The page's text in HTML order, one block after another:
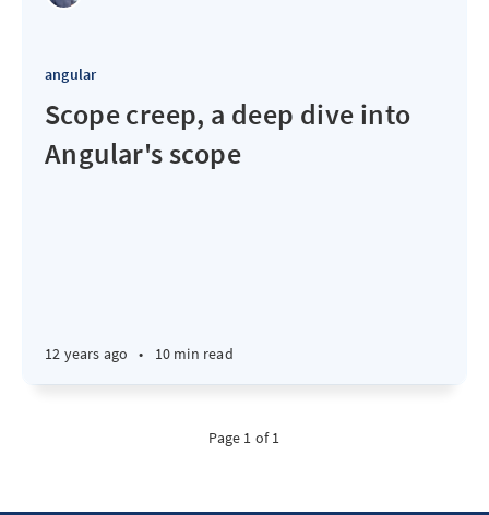
angular
Scope creep, a deep dive into
Angular's scope
12 years ago • 10 min read
Page 1 of 1